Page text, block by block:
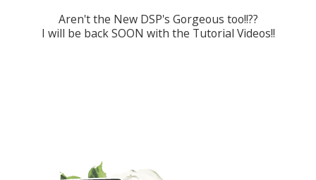
Aren't the New DSP's Gorgeous too!!??
I will be back SOON with the Tutorial Videos!!